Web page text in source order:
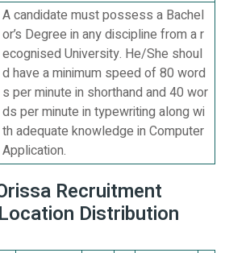
A candidate must possess a Bachel
or’s Degree in any discipline from a r
ecognised University. He/She shoul
d have a minimum speed of 80 word
s per minute in shorthand and 40 wor
ds per minute in typewriting along wi
th adequate knowledge in Computer
Application.
Recruitment
Distribution